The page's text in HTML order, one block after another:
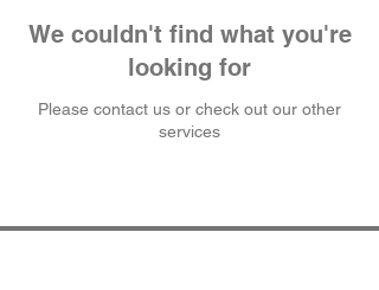
We couldn't find what you're
looking for
Please contact us or check out our other
services